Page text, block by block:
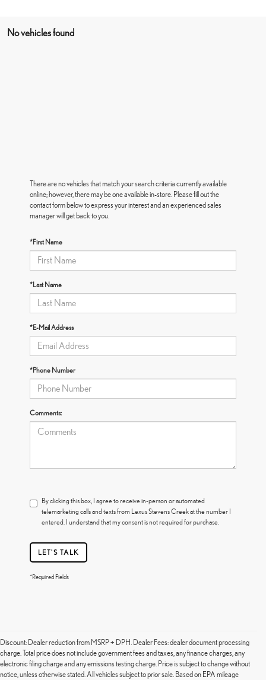
No vehicles found
There are no vehicles that match your search criteria currently available
online; however, there may be one available in-store. Please fill out the
contact form below to express your interest and an experienced sales
manager will get back to you.
*First Name
*Last Name
*E-Mail Address
*Phone Number
Comments:
By clicking this box, I agree to receive in-person or automated
telemarketing calls and texts from Lexus Stevens Creek at the number I
entered. I understand that my consent is not required for purchase.
LET'S TALK
*Required Fields
Discount: Dealer reduction from MSRP + DPH. Dealer Fees: dealer document processing
charge. Total price does not include government fees and taxes, any finance charges, any
electronic filing charge and any emissions testing charge. Price is subject to change without
notice, unless otherwise stated. All vehicles subject to prior sale. Based on EPA mileage